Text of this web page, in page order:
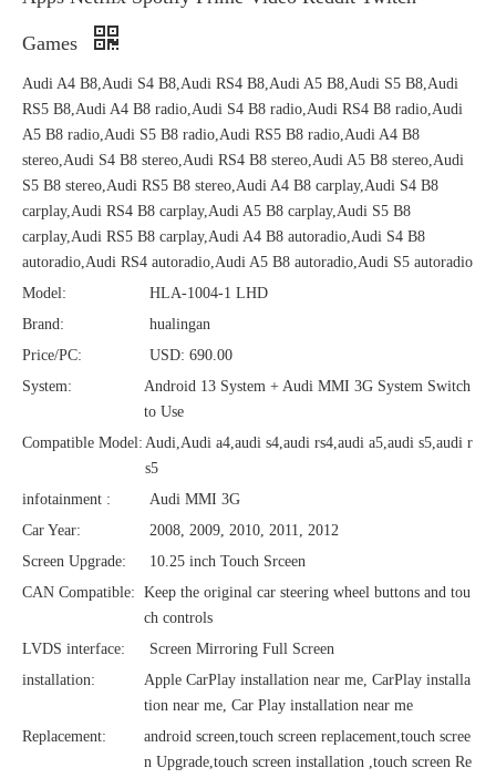
Games
Audi A4 B8,Audi S4 B8,Audi RS4 B8,Audi A5 B8,Audi S5 B8,Audi
RS5 B8,Audi A4 B8 radio,Audi S4 B8 radio,Audi RS4 B8 radio,Audi
A5 B8 radio,Audi S5 B8 radio,Audi RS5 B8 radio,Audi A4 B8
stereo,Audi S4 B8 stereo,Audi RS4 B8 stereo,Audi A5 B8 stereo,Audi
S5 B8 stereo,Audi RS5 B8 stereo,Audi A4 B8 carplay,Audi S4 B8
carplay,Audi RS4 B8 carplay,Audi A5 B8 carplay,Audi S5 B8
carplay,Audi RS5 B8 carplay,Audi A4 B8 autoradio,Audi S4 B8
autoradio,Audi RS4 autoradio,Audi A5 B8 autoradio,Audi S5 autoradio
Model:
HLA-1004-1 LHD
Brand:
hualingan
Price/PC:
USD: 690.00
System:
Android 13 System + Audi MMI 3G System Switch
to Use
Compatible Model: Audi,Audi a4,audi s4,audi rs4,audi a5,audi s5,audi r
s5
infotainment :
Audi MMI 3G
Car Year:
2008, 2009, 2010, 2011, 2012
Screen Upgrade:
10.25 inch Touch Srceen
CAN Compatible: Keep the original car steering wheel buttons and tou
ch controls
LVDS interface:
Screen Mirroring Full Screen
installation:
Apple CarPlay installation near me, CarPlay installa
tion near me, Car Play installation near me
Replacement:
android screen,touch screen replacement,touch scree
n Upgrade,touch screen installation ,touch screen Re